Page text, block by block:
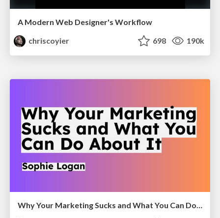
A Modern Web Designer's Workflow
chriscoyier
698 190k